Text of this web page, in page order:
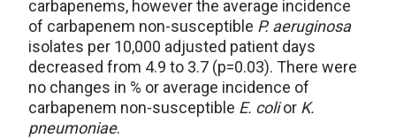
carbapenems, however the average incidence
of carbapenem non-susceptible P. aeruginosa
isolates per 10,000 adjusted patient days
decreased from 4.9 to 3.7 (p=0.03). There were
no changes in % or average incidence of
carbapenem non-susceptible E. colior K.
pneumoniae.